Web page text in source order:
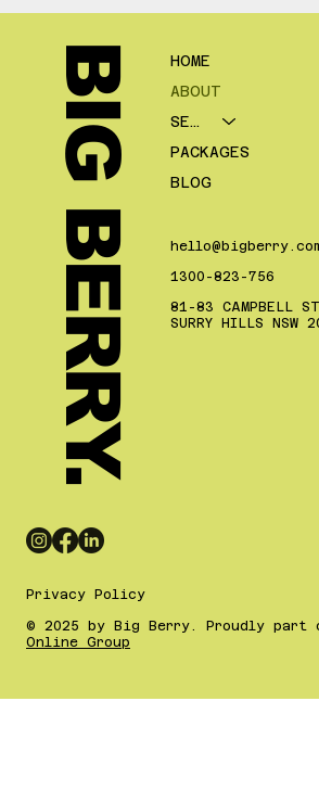
HOME
ABOUT
SERVICES
PACKAGES
BLOG
1300-823-756
81-83 CAMPBELL
SURRY HILLS NSW
Privacy Policy
© 2025 by Big Berry. Proudly part
Online Group
BIG BERRY.